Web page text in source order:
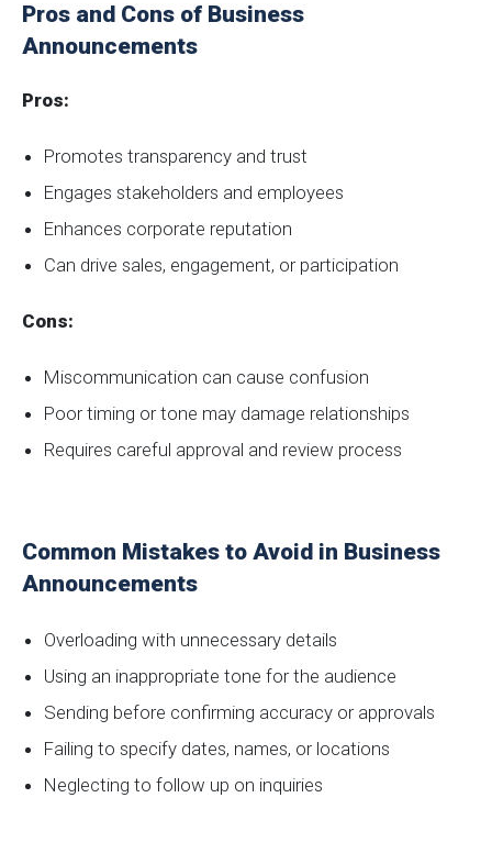
Pros and Cons of Business
Announcements
Pros:
Promotes transparency and trust
Engages stakeholders and employees
Enhances corporate reputation
Can drive sales, engagement, or participation
Cons:
Miscommunication can cause confusion
Poor timing or tone may damage relationships
Requires careful approval and review process
Common Mistakes to Avoid in Business
Announcements
Overloading with unnecessary details
Using an inappropriate tone for the audience
Sending before confirming accuracy or approvals
Failing to specify dates, names, or locations
Neglecting to follow up on inquiries